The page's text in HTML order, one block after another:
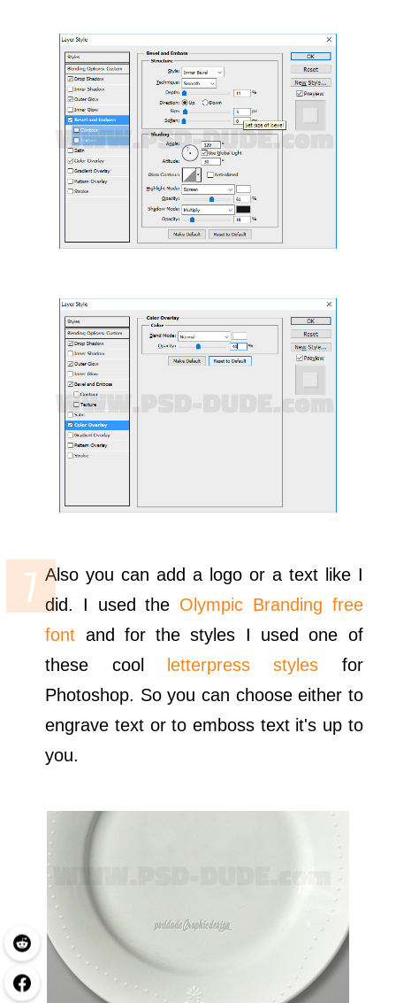
Also you can add a logo or a text like I
did. I used the Olympic Branding free
font and for the styles I used one of
these cool
letterpress styles for
Photoshop. So you can choose either to
engrave text or to emboss text it's up to
you.